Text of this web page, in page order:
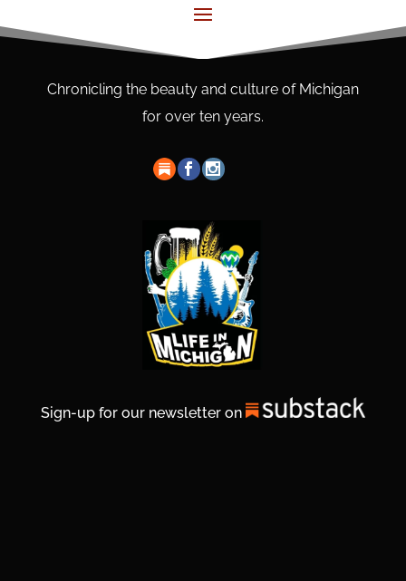
Chronicling the beauty and culture of Michigan
for over ten years.
Sign-up for our newsletter on